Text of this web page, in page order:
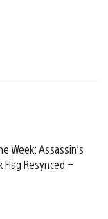
Week: Assassin’s
Flag Resynced –